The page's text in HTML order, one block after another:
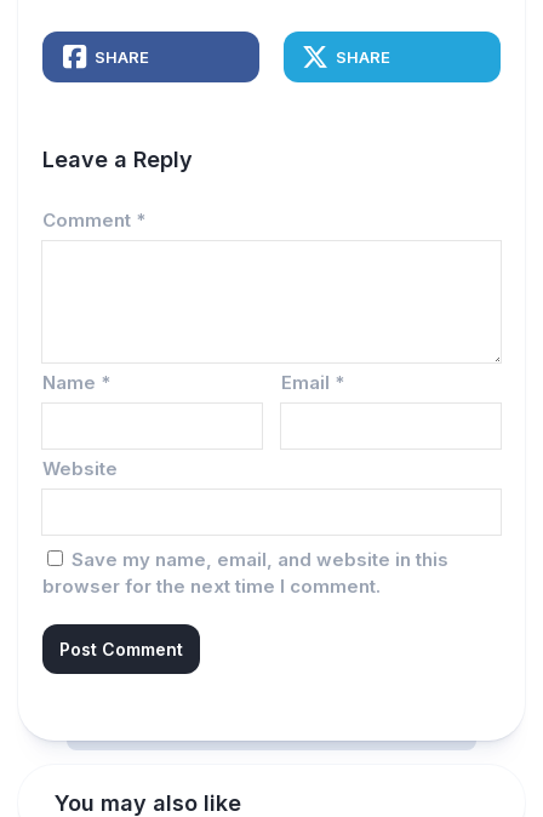
SHARE SHARE
Leave a Reply
Comment *
Name * Email *
Website
Save my name, email, and website in this
browser for the next time I comment.
You may also like